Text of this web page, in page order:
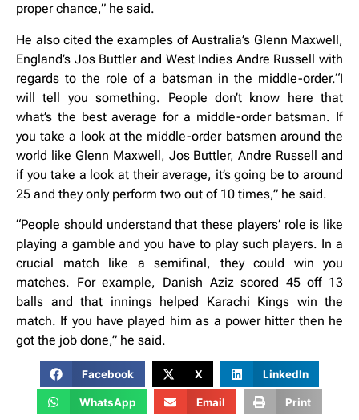
proper chance,” he said.
He also cited the examples of Australia’s Glenn Maxwell,
England’s Jos Buttler and West Indies Andre Russell with
regards to the role of a batsman in the middle-order.“I
will tell you something. People don’t know here that
what’s the best average for a middle-order batsman. If
you take a look at the middle-order batsmen around the
world like Glenn Maxwell, Jos Buttler, Andre Russell and
if you take a look at their average, it’s going be to around
25 and they only perform two out of 10 times,” he said.
“People should understand that these players’ role is like
playing a gamble and you have to play such players. In a
crucial match like a semifinal, they could win you
matches. For example, Danish Aziz scored 45 off 13
balls and that innings helped Karachi Kings win the
match. If you have played him as a power hitter then he
got the job done,” he said.
Facebook X LinkedIn
WhatsApp Email Print